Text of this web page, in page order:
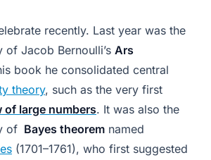
recently. Last year was the
of Jacob Bernoulli’s Ars
book he consolidated central
theory, such as the very first
of large numbers. It was also the
of Bayes theorem named
(1701–1761), who first suggested